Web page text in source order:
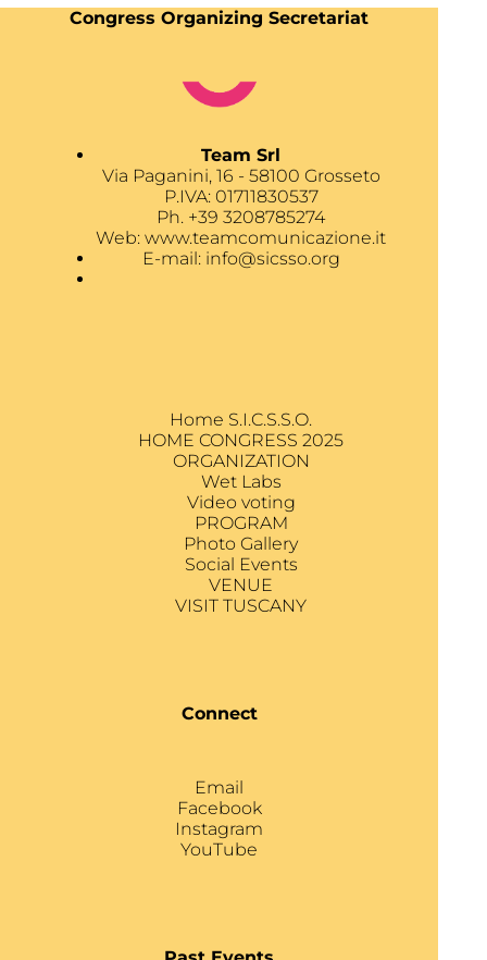
Congress Organizing Secretariat
Team Srl
Via Paganini, 16 - 58100 Grosseto
P.IVA: 01711830537
Ph. +39 3208785274
Web:www.teamcomunicazione.it
E-mail: info@sicsso.org
Home S.I.C.S.S.O.
HOME CONGRESS 2025
ORGANIZATION
Wet Labs
Video voting
PROGRAM
Photo Gallery
Social Events
VENUE
VISIT TUSCANY
Connect
Email
Facebook
Instagram
YouTube